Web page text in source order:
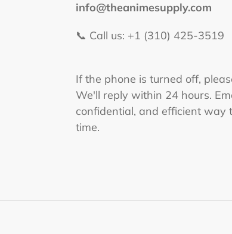
info@theanimesupply.com
📞 Call us: +1 (310) 425-3519‬
If the phone is turned off,
We'll reply within 24 hours.
confidential, and efficient way
time.